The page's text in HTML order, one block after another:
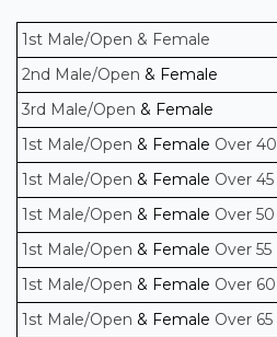
1st Male/Open & Female
2nd Male/Open & Female
3rd Male/Open & Female
1st Male/Open & Female Over 40
1st Male/Open & Female Over 45
1st Male/Open & Female Over 50
1st Male/Open & Female Over 55
1st Male/Open & Female Over 60
1st Male/Open & Female Over 65